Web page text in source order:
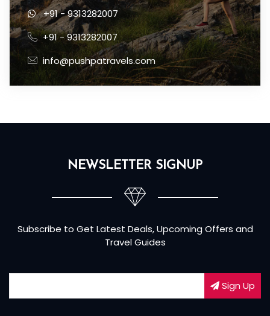
+91 - 9313282007
+91 - 9313282007
info@pushpatravels.com
NEWSLETTER SIGNUP
Subscribe to Get Latest Deals, Upcoming Offers and
Travel Guides
Sign Up